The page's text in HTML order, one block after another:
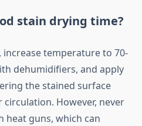
stain drying time?
increase temperature to 70-
dehumidifiers, and apply
the stained surface
However, never
heat guns, which can